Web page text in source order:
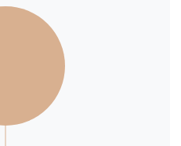
level at wave 2
wave 3 psychological
0.17 to 0.19, p< 0.05) after
both baseline and wave 2
resilience scores, gender and
no significant result found for
correlates.